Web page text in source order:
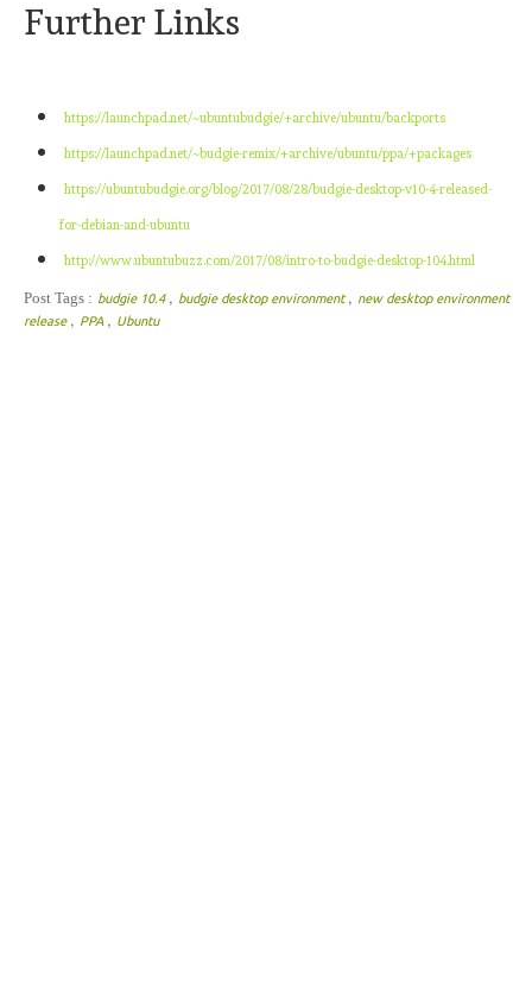
Further Links
https://launchpad.net/~ubuntubudgie/+archive/ubuntu/backports
https://launchpad.net/~budgie-remix/+archive/ubuntu/ppa/+packages
https://ubuntubudgie.org/blog/2017/08/28/budgie-desktop-v10-4-released-
for-debian-and-ubuntu
http://www.ubuntubuzz.com/2017/08/intro-to-budgie-desktop-104.html
Post Tags : budgie 10.4 , budgie desktop environment, new desktop environment
release , PPA , Ubuntu